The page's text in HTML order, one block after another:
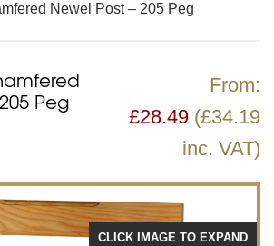
Newel Post – 205 Peg
Peg
From:
£28.49 (£34.19
inc. VAT)
CLICK IMAGE TO EXPAND